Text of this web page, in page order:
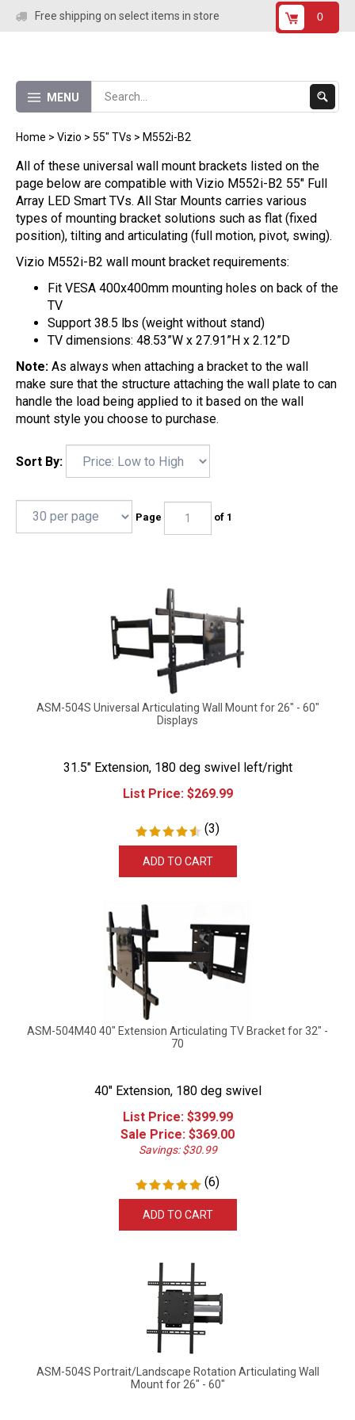
Free shipping on select items in store
MENU
Submit
Search
0
Home > Vizio > 55" TVs > M552i-B2
All of these universal wall mount brackets listed on the
page below are compatible with Vizio M552i-B2 55" Full
Array LED Smart TVs. All Star Mounts carries various
types of mounting bracket solutions such as flat (fixed
position), tilting and articulating (full motion, pivot, swing).
Vizio M552i-B2 wall mount bracket requirements:
Fit VESA 400x400mm mounting holes on back of the
TV
Support 38.5 lbs (weight without stand)
TV dimensions: 48.53”W x 27.91”H x 2.12”D
Note: As always when attaching a bracket to the wall
make sure that the structure attaching the wall plate to can
handle the load being applied to it based on the wall
mount style you choose to purchase.
Sort By:
Page of 1
Displays
31.5" Extension, 180 deg swivel left/right
List Price:
$269.99
(3)
ASM-504M40 40" Extension Articulating TV Bracket for 32" -
70
40" Extension, 180 deg swivel
List Price: $399.99
Sale Price: $369.00
Savings: $30.99
(6)
Mount for 26" - 60"